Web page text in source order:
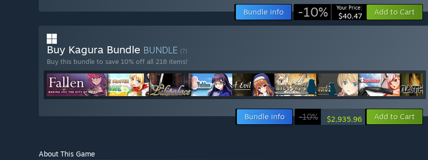
Bundle info -10% Your Price:
$40.47 Add to Cart
Buy Kagura Bundle BUNDLE (?)
Buy this bundle to save 10% off all 218 items!
Bundle info -10% $2,935.96 Add to Cart
About This Game